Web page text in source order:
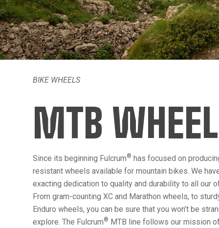
BIKE WHEELS
MTB
Since its beginning Fulcrum® has focused on
resistant wheels available for mountain bikes. We
exacting dedication to quality and durability to all our
From gram-counting XC and Marathon wheels, to
Enduro wheels, you can be sure that you won’t be
explore. The Fulcrum® MTB line follows our mission